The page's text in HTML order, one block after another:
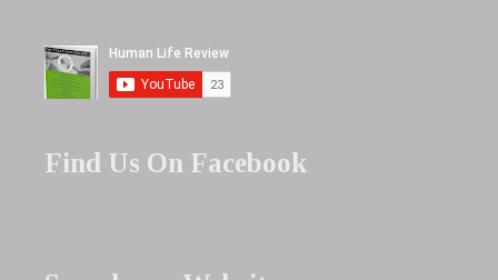
Find Us On Facebook